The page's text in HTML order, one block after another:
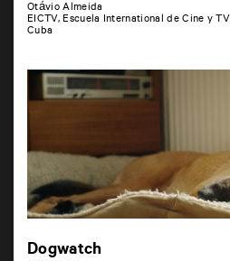
Otávio Almeida
EICTV, Escuela International de Cine y TV
Cuba
Dogwatch